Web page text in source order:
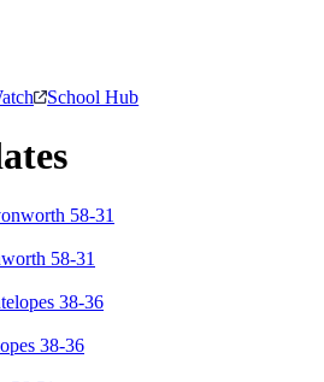
School Hub
58-31
38-36